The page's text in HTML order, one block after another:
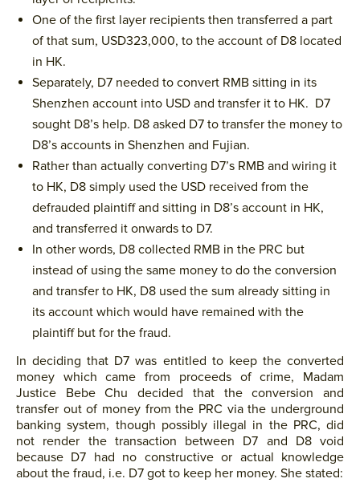
One of the first layer recipients then transferred a part
of that sum, USD323,000, to the account of D8 located
in HK.
Separately, D7 needed to convert RMB sitting in its
Shenzhen account into USD and transfer it to HK. D7
sought D8’s help. D8 asked D7 to transfer the money to
D8’s accounts in Shenzhen and Fujian.
Rather than actually converting D7’s RMB and wiring it
to HK, D8 simply used the USD received from the
defrauded plaintiff and sitting in D8’s account in HK,
and transferred it onwards to D7.
In other words, D8 collected RMB in the PRC but
instead of using the same money to do the conversion
and transfer to HK, D8 used the sum already sitting in
its account which would have remained with the
plaintiff but for the fraud.
In deciding that D7 was entitled to keep the converted
money which came from proceeds of crime, Madam
Justice Bebe Chu decided that the conversion and
transfer out of money from the PRC via the underground
banking system, though possibly illegal in the PRC, did
not render the transaction between D7 and D8 void
because D7 had no constructive or actual knowledge
about the fraud, i.e. D7 got to keep her money. She stated: